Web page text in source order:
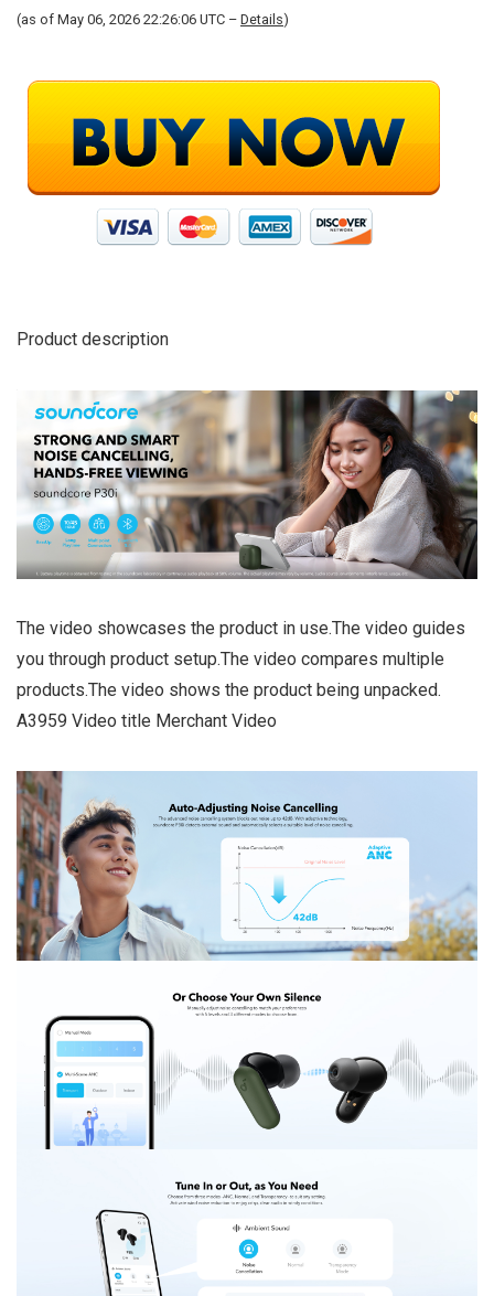
(as of May 06, 2026 22:26:06 UTC – Details)
Product description
The video showcases the product in use.The video guides
you through product setup.The video compares multiple
products.The video shows the product being unpacked.
A3959 Video title Merchant Video